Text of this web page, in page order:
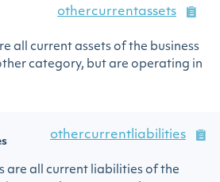
othercurrentassets
all current assets of the business
category, but are operating in
othercurrentliabilities
are all current liabilities of the